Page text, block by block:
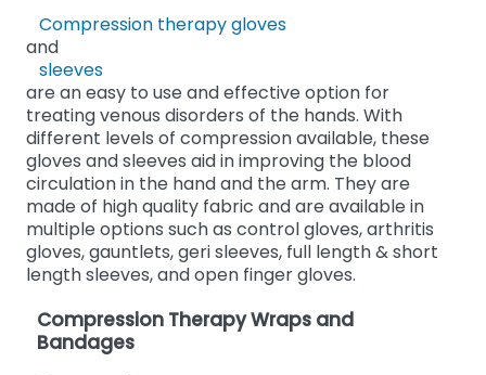
Compression therapy gloves
and
sleeves
are an easy to use and effective option for
treating venous disorders of the hands. With
different levels of compression available, these
gloves and sleeves aid in improving the blood
circulation in the hand and the arm. They are
made of high quality fabric and are available in
multiple options such as control gloves, arthritis
gloves, gauntlets, geri sleeves, full length & short
length sleeves, and open finger gloves.
Compression Therapy Wraps and
Bandages